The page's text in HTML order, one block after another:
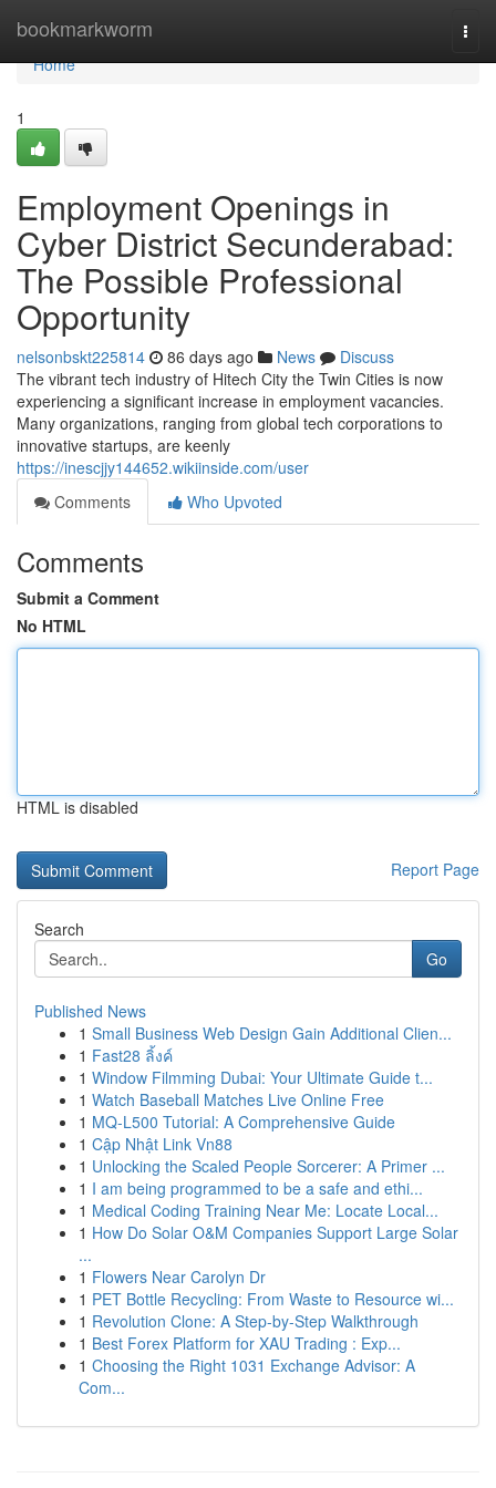
bookmarkworm
Home
Home
1
Employment Openings in
Cyber District Secunderabad:
The Possible Professional
Opportunity
nelsonbskt225814 86 days ago News
Discuss
The vibrant tech industry of Hitech City the Twin Cities is now
experiencing a significant increase in employment vacancies.
Many organizations, ranging from global tech corporations to
innovative startups, are keenly
https://inescjjy144652.wikiinside.com/user
Comments
Who Upvoted
Comments
Submit a Comment
No HTML
HTML is disabled
Report Page
Search
Go
Published News
1 Small Business Web Design Gain Additional Clien...
1 Fast28 ลิ้งค์
1 Window Filmming Dubai: Your Ultimate Guide t...
1 Watch Baseball Matches Live Online Free
1 MQ-L500 Tutorial: A Comprehensive Guide
1 Cập Nhật Link Vn88
1 Unlocking the Scaled People Sorcerer: A Primer ...
1 I am being programmed to be a safe and ethi...
1 Medical Coding Training Near Me: Locate Local...
1 How Do Solar O&M Companies Support Large Solar
...
1 Flowers Near Carolyn Dr
1 PET Bottle Recycling: From Waste to Resource wi...
1 Revolution Clone: A Step-by-Step Walkthrough
1 Best Forex Platform for XAU Trading : Exp...
1 Choosing the Right 1031 Exchange Advisor: A
Com...